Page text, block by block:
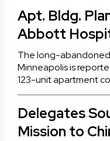
Apt. Bldg.
Abbott
The long-
Minneapolis is
123-unit apartment
Delegates
Mission to